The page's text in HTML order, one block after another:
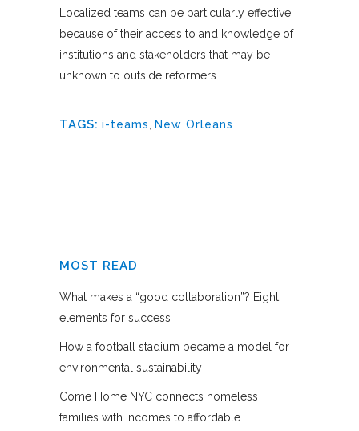
Localized teams can be particularly effective
because of their access to and knowledge of
institutions and stakeholders that may be
unknown to outside reformers.
TAGS: i-teams, New Orleans
MOST READ
What makes a “good collaboration”? Eight
elements for success
How a football stadium became a model for
environmental sustainability
Come Home NYC connects homeless
families with incomes to affordable